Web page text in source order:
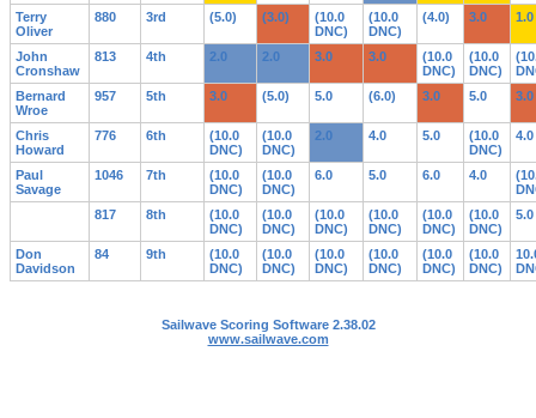
Terry
Oliver
880 3rd (5.0) (3.0)
(10.0
DNC)
(10.0
DNC)
(4.0) 3.0 1.0
John
Cronshaw
813 4th 2.0 2.0 3.0 3.0
(10.0
DNC)
(10.0
DNC)
Bernard
Wroe
957 5th 3.0 (5.0) 5.0 (6.0) 3.0 5.0 3.0
Chris
Howard
776 6th
(10.0
DNC)
(10.0
DNC)
2.0 4.0 5.0
(10.0
DNC)
4.0
Paul
Savage
1046 7th
(10.0
DNC)
(10.0
DNC)
6.0 5.0 6.0 4.0
817
8th
(10.0
DNC)
(10.0
DNC)
(10.0
DNC)
(10.0
DNC)
(10.0
DNC)
(10.0
DNC)
5.0
Don
Davidson
84 9th
(10.0
DNC)
(10.0
DNC)
(10.0
DNC)
(10.0
DNC)
(10.0
DNC)
(10.0
DNC)
Sailwave Scoring Software 2.38.02
www.sailwave.com